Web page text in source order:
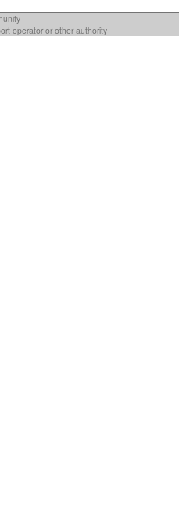
operator or other authority